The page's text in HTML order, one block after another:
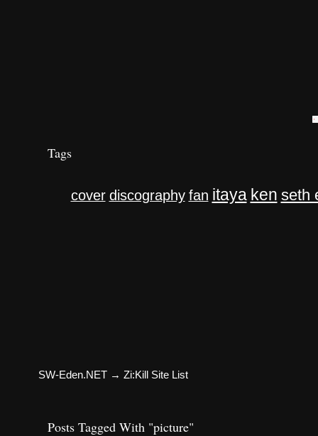
Tags
cover discography fan itaya ken seth
SW-Eden.NET →Zi:Kill Site List
Posts Tagged With "picture"